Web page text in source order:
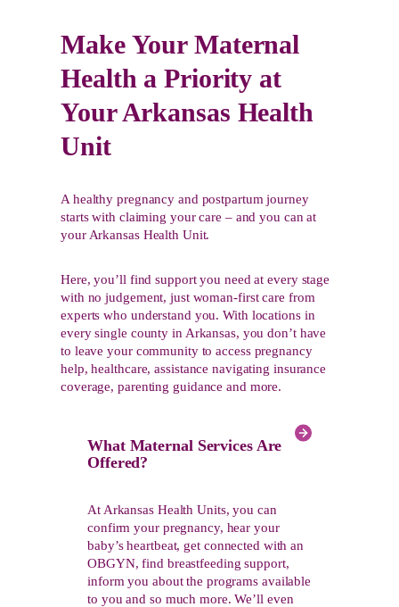
Make Your Maternal
Health a Priority at
Your Arkansas Health
Unit
A healthy pregnancy and postpartum journey
starts with claiming your care – and you can at
your Arkansas Health Unit.
Here, you’ll find support you need at every stage
with no judgement, just woman-first care from
experts who understand you. With locations in
every single county in Arkansas, you don’t have
to leave your community to access pregnancy
help, healthcare, assistance navigating insurance
coverage, parenting guidance and more.
What Maternal Services Are
Offered?
At Arkansas Health Units, you can
confirm your pregnancy, hear your
baby’s heartbeat, get connected with an
OBGYN, find breastfeeding support,
inform you about the programs available
to you and so much more. We’ll even